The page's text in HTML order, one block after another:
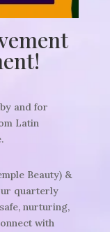
and for
Latin
Beauty) &
quarterly
nurturing,
with